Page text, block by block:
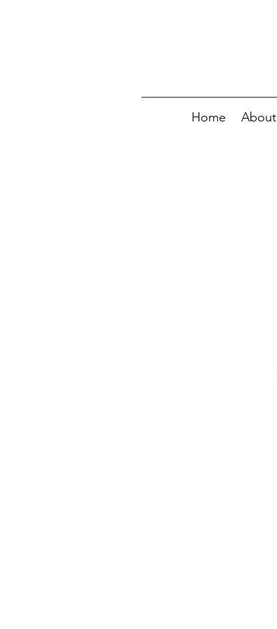
Home About